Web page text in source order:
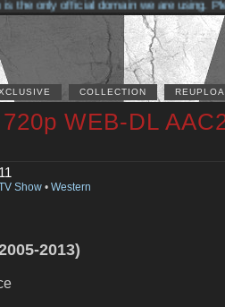
the only official domain we are using.
COLLECTION
WEB-DL
Show • Western
2013)